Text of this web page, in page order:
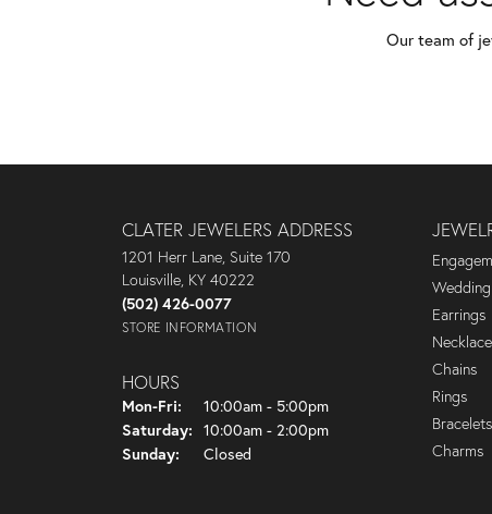
Our team of
CLATER JEWELERS ADDRESS
1201 Herr Lane, Suite 170
Louisville, KY 40222
(502) 426-0077
STORE INFORMATION
HOURS
Mon-Fri: Monday - Friday:
10:00am - 5:00pm
Saturday: 10:00am - 2:00pm
Sunday:
Closed
Earrings
Chains
Rings
Bracelets
Charms